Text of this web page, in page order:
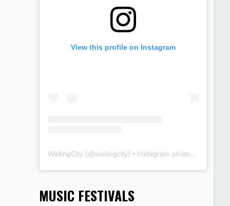
View this profile on Instagram
WailingCity (@wailingcity) • Instagram photos and videos
MUSIC FESTIVALS